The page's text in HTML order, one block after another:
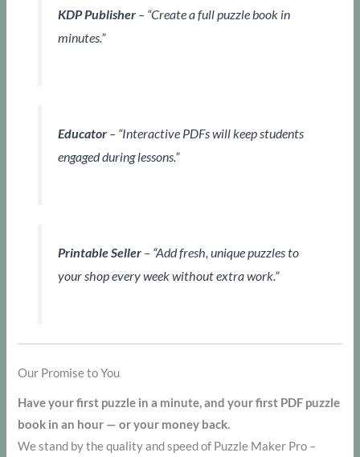
KDP Publisher– “Create a full puzzle book in
minutes.”
Educator– “Interactive PDFs will keep students
engaged during lessons.”
Printable Seller– “Add fresh, unique puzzles to
your shop every week without extra work.”
Our Promise to You
Have your first puzzle in a minute, and your first PDF puzzle
book in an hour — or your money back.
We stand by the quality and speed of Puzzle Maker Pro –